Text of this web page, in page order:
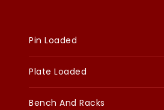
Pin Loaded
Plate Loaded
Bench And Racks